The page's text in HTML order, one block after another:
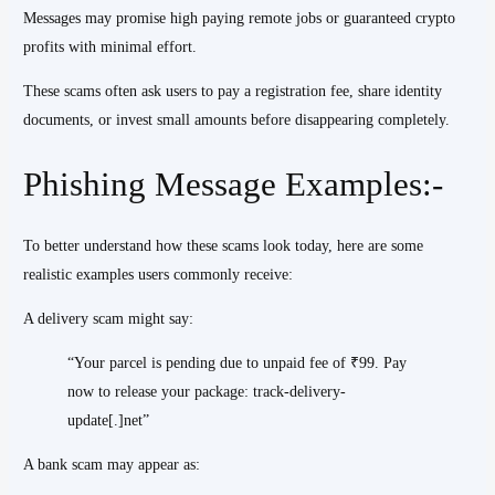
Messages may promise high paying remote jobs or guaranteed crypto
profits with minimal effort.
These scams often ask users to pay a registration fee, share identity
documents, or invest small amounts before disappearing completely.
Phishing Message Examples:-
To better understand how these scams look today, here are some
realistic examples users commonly receive:
A delivery scam might say:
“Your parcel is pending due to unpaid fee of ₹99. Pay
now to release your package: track-delivery-
update[.]net”
A bank scam may appear as: